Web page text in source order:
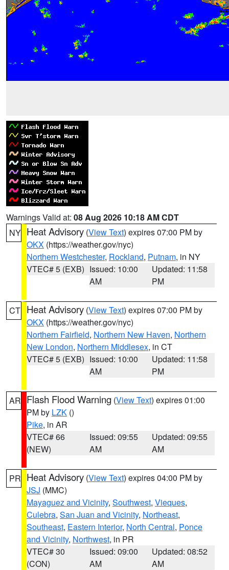
Warnings Valid at: 08 Aug 2026 10:18 AM CDT
NY Heat Advisory (View Text) expires 07:00 PM by
OKX (https://weather.gov/nyc)
Northern Westchester, Rockland, Putnam, in NY
VTEC# 5 (EXB) Issued: 10:00
AM
Updated: 11:58
PM
CT Heat Advisory (View Text) expires 07:00 PM by
OKX (https://weather.gov/nyc)
Northern Fairfield, Northern New Haven, Northern
New London, Northern Middlesex, in CT
VTEC# 5 (EXB) Issued: 10:00
AM
Updated: 11:58
PM
AR Flash Flood Warning (View Text) expires 01:00
PM by LZK ()
Pike, in AR
VTEC# 66
(NEW)
Issued: 09:55
AM
Updated: 09:55
AM
PR Heat Advisory (View Text) expires 04:00 PM by
JSJ (MMC)
Mayaguez and Vicinity, Southwest, Vieques,
Culebra, San Juan and Vicinity, Northeast,
Southeast, Eastern Interior, North Central, Ponce
and Vicinity, Northwest, in PR
VTEC# 30
(CON)
Issued: 09:00
AM
Updated: 08:52
AM